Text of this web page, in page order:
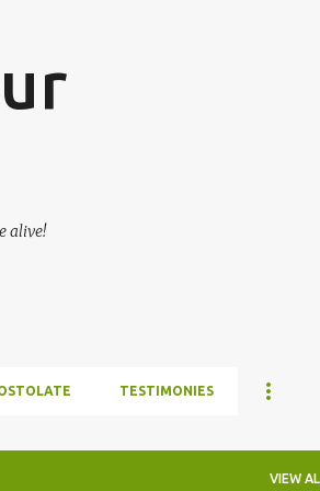
alive!
TESTIMONIES
VIEW